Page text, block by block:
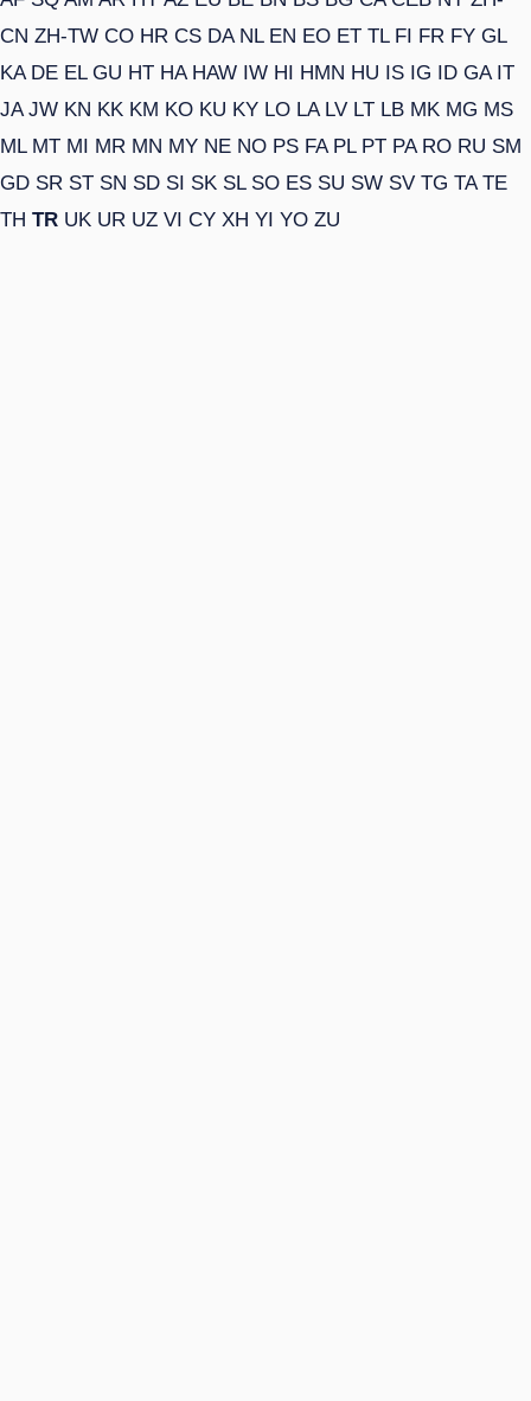
CN ZH-TW CO HR CS DA NL EN EO ET TL FI FR FY GL
KA DE EL GU HT HA HAW IW HI HMN HU IS IG ID GA IT
JA JW KN KK KM KO KU KY LO LA LV LT LB MK MG MS
ML MT MI MR MN MY NE NO PS FA PL PT PA RO RU SM
GD SR ST SN SD SI SK SL SO ES SU SW SV TG TA TE
TH TR UK UR UZ VI CY XH YI YO ZU